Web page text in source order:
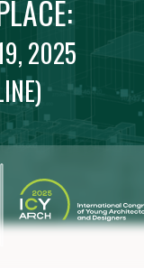
camp for
and
REBUS forum
more than 300
architectural and